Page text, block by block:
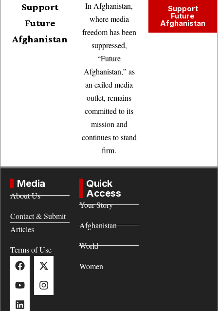
Support
Future
Afghanistan
In Afghanistan,
where media
freedom has been
suppressed,
“Future
Afghanistan,” as
an exiled media
outlet, remains
committed to its
mission and
continues to stand
firm.
Support
Future
Afghanistan
Media
About Us
Contact & Submit
Articles
Terms of Use
Quick
Access
Your Story
Afghanistan
World
Women